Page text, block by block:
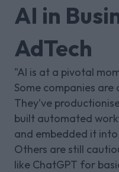
AI in
AdTech
"AI is at a pivotal
Some companies
They’ve
built automated
and embedded it
Others are still
like ChatGPT for